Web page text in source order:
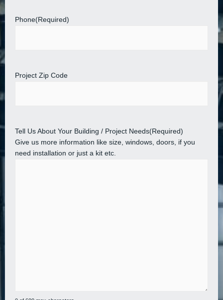
Phone(Required)
Project Zip Code
Tell Us About Your Building / Project Needs(Required)
Give us more information like size, windows, doors, if you
need installation or just a kit etc.